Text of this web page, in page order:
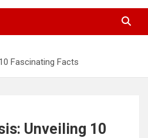
Inform Trends &
Fascinating Facts
Unveiling 10